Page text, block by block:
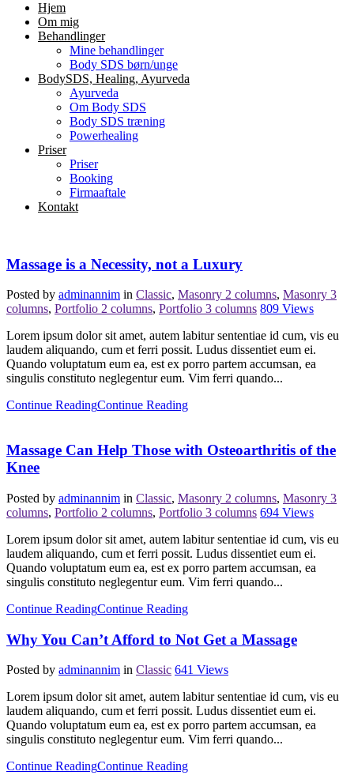
Hjem
Om mig
Behandlinger
Mine behandlinger
Body SDS børn/unge
BodySDS, Healing, Ayurveda
Ayurveda
Om Body SDS
Body SDS træning
Powerhealing
Priser
Priser
Booking
Firmaaftale
Kontakt
Massage is a Necessity, not a Luxury
Posted by adminannim in Classic, Masonry 2 columns, Masonry 3
columns, Portfolio 2 columns, Portfolio 3 columns 809 Views
Lorem ipsum dolor sit amet, autem labitur sententiae id cum, vis eu
laudem aliquando, cum et ferri possit. Ludus dissentiet eum ei.
Quando voluptatum eum ea, est ex porro partem accumsan, ea
singulis constituto neglegentur eum. Vim ferri quando...
Continue ReadingContinue Reading
Massage Can Help Those with Osteoarthritis of the
Knee
Posted by adminannim in Classic, Masonry 2 columns, Masonry 3
columns, Portfolio 2 columns, Portfolio 3 columns 694 Views
Lorem ipsum dolor sit amet, autem labitur sententiae id cum, vis eu
laudem aliquando, cum et ferri possit. Ludus dissentiet eum ei.
Quando voluptatum eum ea, est ex porro partem accumsan, ea
singulis constituto neglegentur eum. Vim ferri quando...
Continue ReadingContinue Reading
Why You Can’t Afford to Not Get a Massage
Posted by adminannim in Classic 641 Views
Lorem ipsum dolor sit amet, autem labitur sententiae id cum, vis eu
laudem aliquando, cum et ferri possit. Ludus dissentiet eum ei.
Quando voluptatum eum ea, est ex porro partem accumsan, ea
singulis constituto neglegentur eum. Vim ferri quando...
Continue ReadingContinue Reading